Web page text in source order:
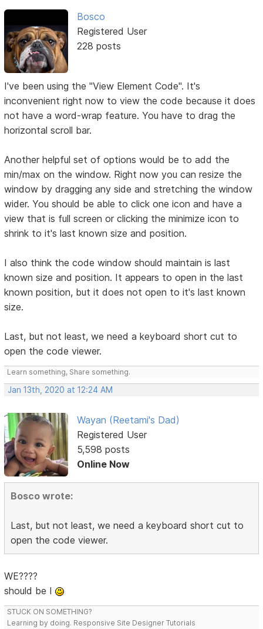
Bosco
Registered User
228 posts
I've been using the "View Element Code". It's
inconvenient right now to view the code because it does
not have a word-wrap feature. You have to drag the
horizontal scroll bar.
Another helpful set of options would be to add the
min/max on the window. Right now you can resize the
window by dragging any side and stretching the window
wider. You should be able to click one icon and have a
view that is full screen or clicking the minimize icon to
shrink to it's last known size and position.
I also think the code window should maintain is last
known size and position. It appears to open in the last
known position, but it does not open to it's last known
size.
Last, but not least, we need a keyboard short cut to
open the code viewer.
Learn something, Share something.
Jan 13th, 2020 at 12:24 AM
Wayan (Reetami's Dad)
Registered User
5,598 posts
Online Now
Bosco wrote:
Last, but not least, we need a keyboard short cut to
open the code viewer.
WE????
should be I
STUCK ON SOMETHING?
Learning by doing. Responsive Site Designer Tutorials